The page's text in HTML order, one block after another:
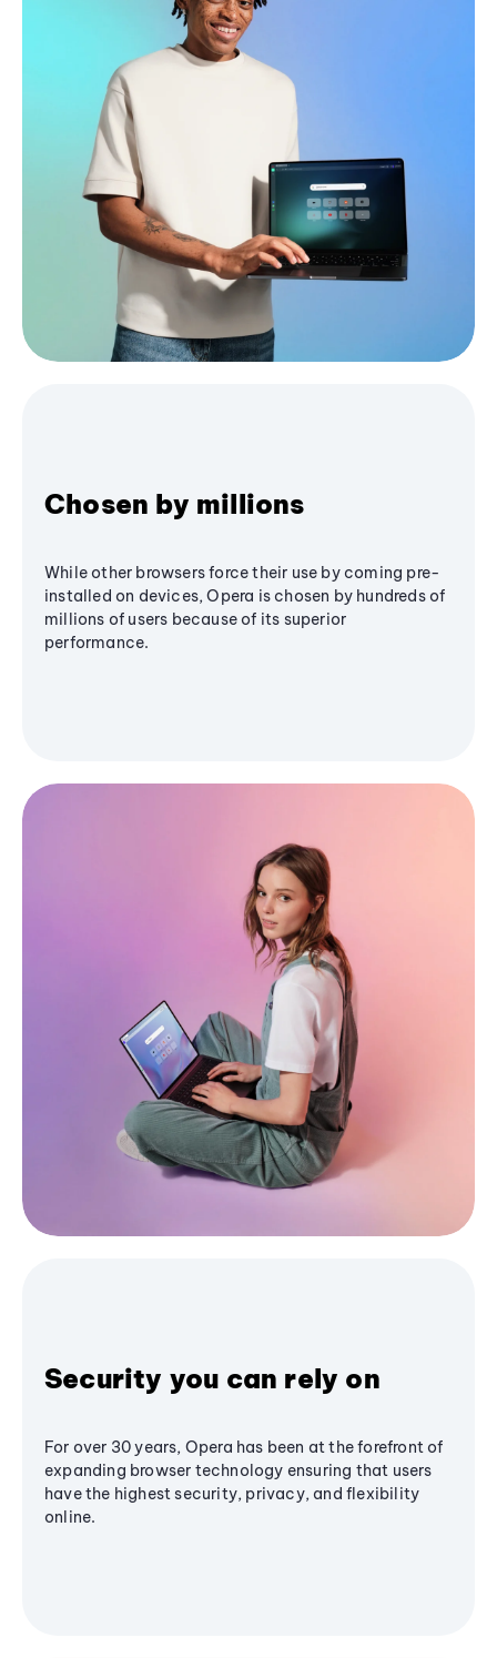
Chosen by millions
While other browsers force their use by coming pre-
installed on devices, Opera is chosen by hundreds of
millions of users because of its superior
performance.
Security you can rely on
For over 30 years, Opera has been at the forefront of
expanding browser technology ensuring that users
have the highest security, privacy, and flexibility
online.